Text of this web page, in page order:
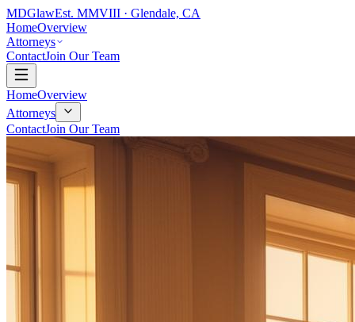
MDGlawEst. MMVIII · Glendale, CA
HomeOverview
Attorneys
ContactJoin Our Team
HomeOverview
Attorneys
ContactJoin Our Team